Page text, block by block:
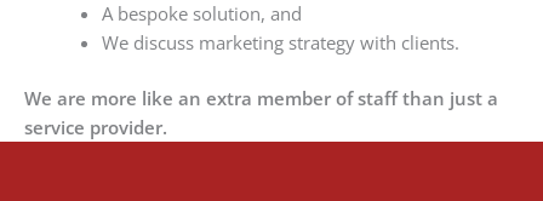
A bespoke solution, and
We discuss marketing strategy with clients.
We are more like an extra member of staff than just a
service provider.